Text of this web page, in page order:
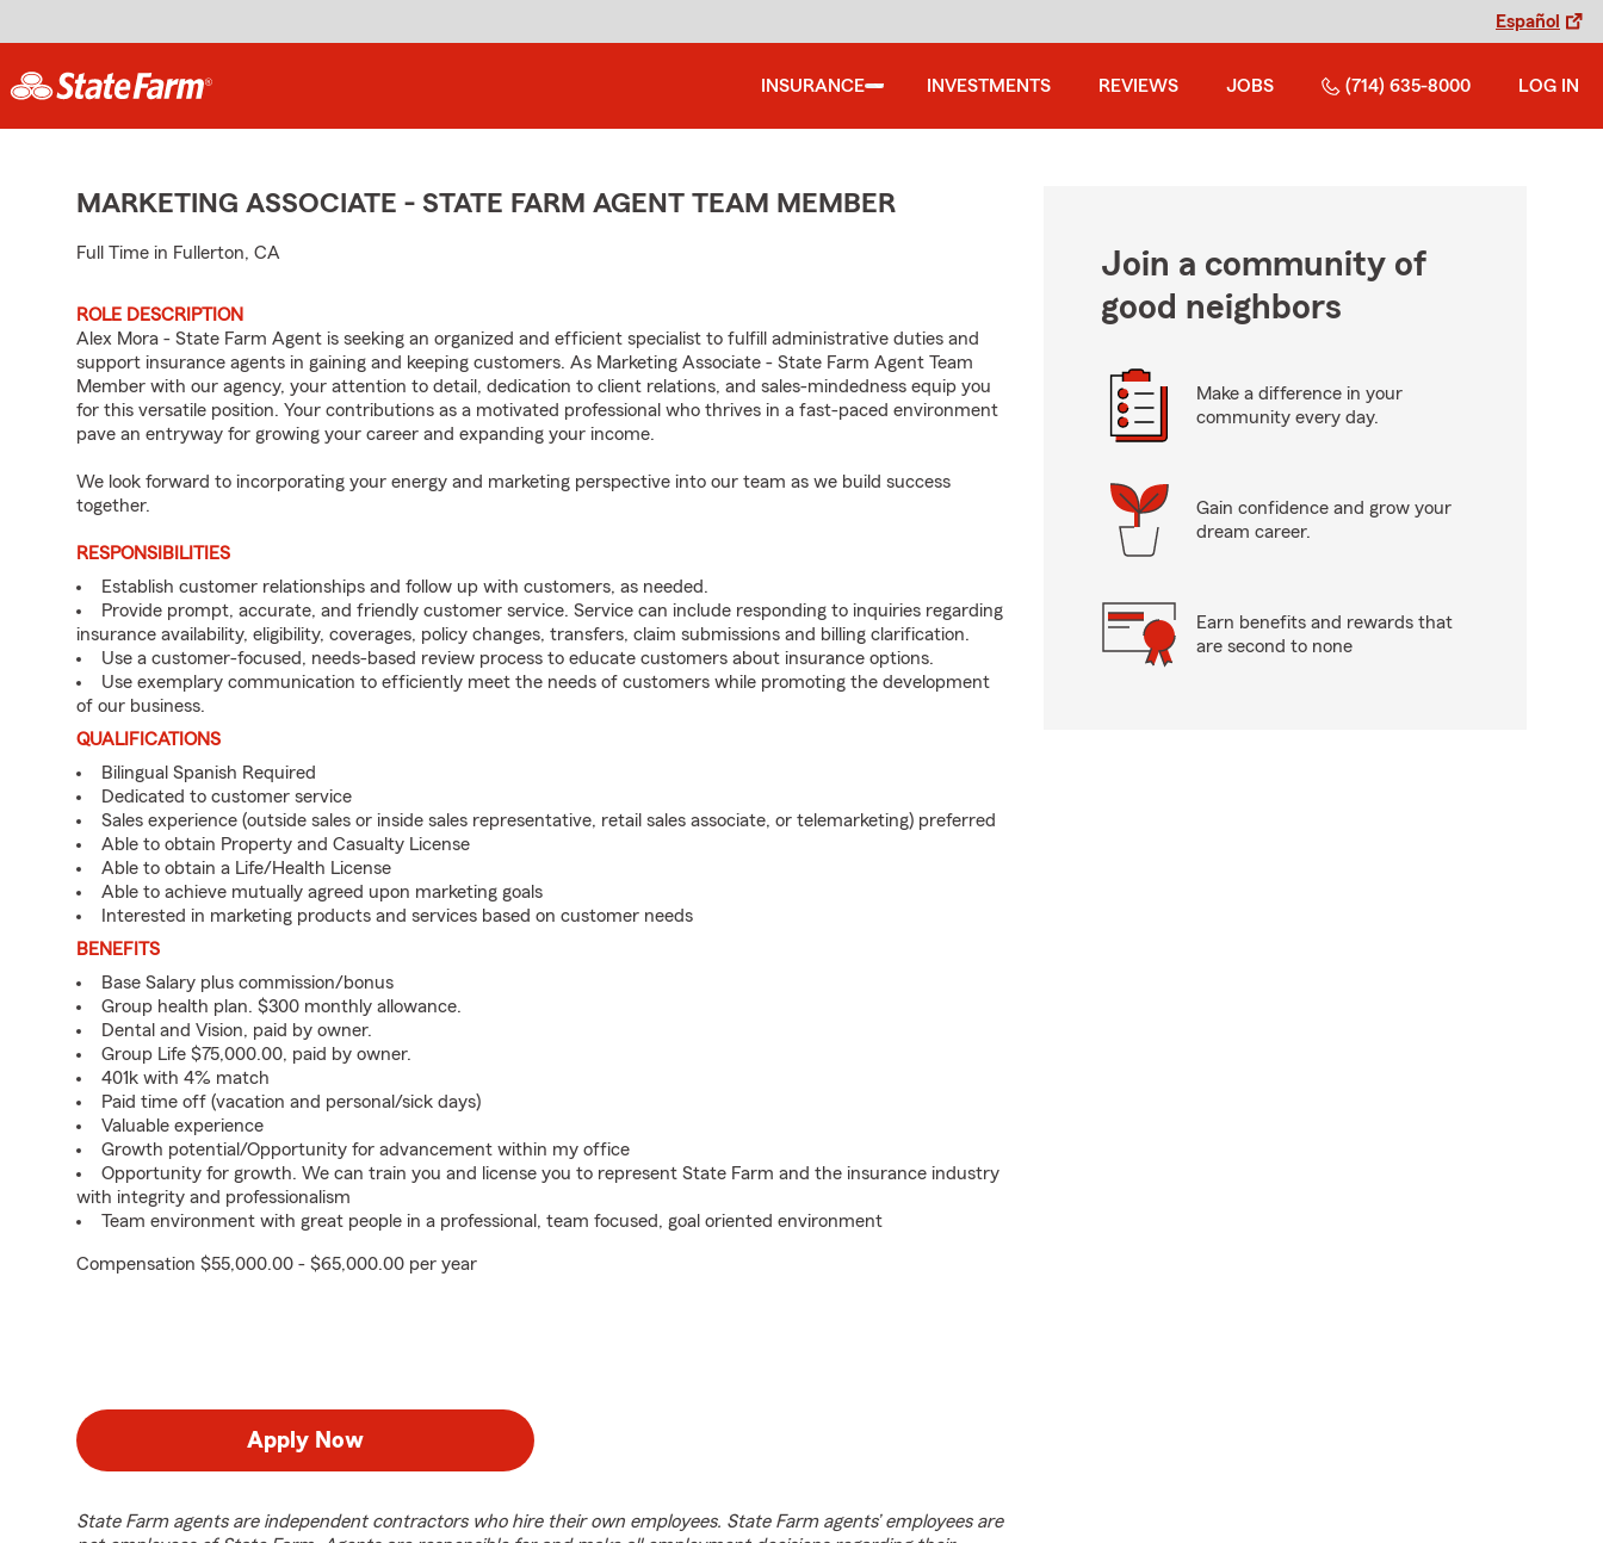
Español
INSURANCE INVESTMENTS REVIEWS JOBS (714) 635-8000 LOG IN
MARKETING ASSOCIATE - STATE FARM AGENT TEAM MEMBER
Full Time in Fullerton, CA
ROLE DESCRIPTION
Alex Mora - State Farm Agent is seeking an organized and efficient specialist to fulfill administrative duties and
support insurance agents in gaining and keeping customers. As Marketing Associate - State Farm Agent Team
Member with our agency, your attention to detail, dedication to client relations, and sales-mindedness equip you
for this versatile position. Your contributions as a motivated professional who thrives in a fast-paced environment
pave an entryway for growing your career and expanding your income.
We look forward to incorporating your energy and marketing perspective into our team as we build success
together.
RESPONSIBILITIES
Establish customer relationships and follow up with customers, as needed.
Provide prompt, accurate, and friendly customer service. Service can include responding to inquiries regarding
insurance availability, eligibility, coverages, policy changes, transfers, claim submissions and billing clarification.
Use a customer-focused, needs-based review process to educate customers about insurance options.
Use exemplary communication to efficiently meet the needs of customers while promoting the development
of our business.
QUALIFICATIONS
Bilingual Spanish Required
Dedicated to customer service
Sales experience (outside sales or inside sales representative, retail sales associate, or telemarketing) preferred
Able to obtain Property and Casualty License
Able to obtain a Life/Health License
Able to achieve mutually agreed upon marketing goals
Interested in marketing products and services based on customer needs
BENEFITS
Base Salary plus commission/bonus
Group health plan. $300 monthly allowance.
Dental and Vision, paid by owner.
Group Life $75,000.00, paid by owner.
401k with 4% match
Paid time off (vacation and personal/sick days)
Valuable experience
Growth potential/Opportunity for advancement within my office
Opportunity for growth. We can train you and license you to represent State Farm and the insurance industry
with integrity and professionalism
Team environment with great people in a professional, team focused, goal oriented environment
Compensation $55,000.00 - $65,000.00 per year
Apply Now
State Farm agents are independent contractors who hire their own employees. State Farm agents’ employees are
Join a community of
good neighbors
Make a difference in your
community every day.
Gain confidence and grow your
dream career.
Earn benefits and rewards that
are second to none